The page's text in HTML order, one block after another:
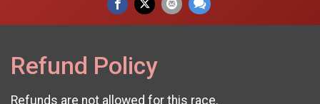
Refund Policy
Refunds are not allowed for this race.